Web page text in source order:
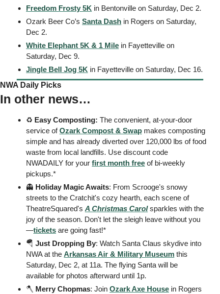
Freedom Frosty 5K in Bentonville on Saturday, Dec 2.
Ozark Beer Co’s Santa Dash in Rogers on Saturday,
Dec 2.
White Elephant 5K & 1 Mile in Fayetteville on
Saturday, Dec 9.
Jingle Bell Jog 5K in Fayetteville on Saturday, Dec 16.
NWA Daily Picks
In other news…
♻️ Easy Composting: The convenient, at-your-door
service of Ozark Compost & Swap makes composting
simple and has already diverted over 120,000 lbs of food
waste from local landfills. Use discount code
NWADAILY for your first month free of bi-weekly
pickups.*
👻 Holiday Magic Awaits: From Scrooge's snowy
streets to the Cratchit's cozy hearth, each scene of
TheatreSquared's A Christmas Carol sparkles with the
joy of the season. Don't let the sleigh leave without you
—tickets are going fast!*
🪂 Just Dropping By: Watch Santa Claus skydive into
NWA at the Arkansas Air & Military Museum this
Saturday, Dec 2, at 11a. The flying Santa will be
available for photos afterward until 1p.
🪓 Merry Chopmas: Join Ozark Axe House in Rogers